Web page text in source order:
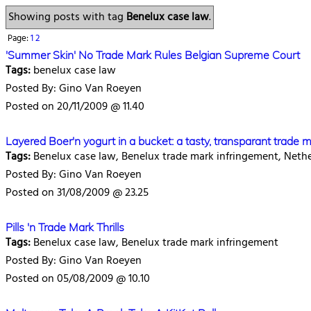
Showing posts with tag Benelux case law.
Page:12
'Summer Skin' No Trade Mark Rules Belgian Supreme Court
Tags:benelux case law
Posted By: Gino Van Roeyen
Posted on 20/11/2009 @ 11.40
Layered Boer'n yogurt in a bucket: a tasty, transparant trade
Tags:Benelux case law, Benelux trade mark infringement,
Posted By: Gino Van Roeyen
Posted on 31/08/2009 @ 23.25
Pills 'n Trade Mark Thrills
Tags:Benelux case law, Benelux trade mark infringement
Posted By: Gino Van Roeyen
Posted on 05/08/2009 @ 10.10